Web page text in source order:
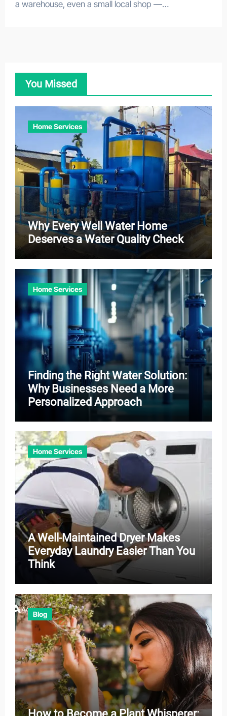
a warehouse, even a small local shop —…
You Missed
Home Services
Why Every Well Water Home
Deserves a Water Quality Check
Home Services
Finding the Right Water Solution:
Why Businesses Need a More
Personalized Approach
Home Services
A Well-Maintained Dryer Makes
Everyday Laundry Easier Than You
Think
Blog
How to Become a Plant Whisperer: